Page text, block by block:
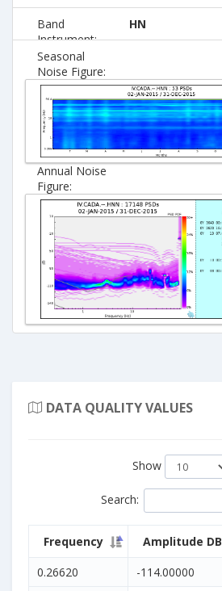
Band
Instrument:
HN
Seasonal
Noise Figure:
Annual Noise
Figure:
DATA QUALITY VALUES
Show
Search:
Frequency Amplitude DB
0.26620
-114.00000